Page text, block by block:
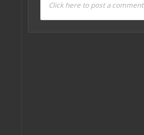
Click here to post a comment